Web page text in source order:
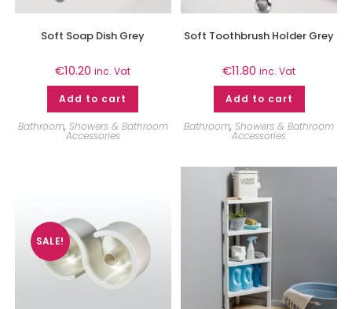
Soft Soap Dish Grey
€10.20 inc. Vat
Add to cart
Bathroom, Showers & Bathroom
Accessories
Soft Toothbrush Holder Grey
€11.80 inc. Vat
Add to cart
Bathroom,Showers & Bathroom
Accessories
SALE!